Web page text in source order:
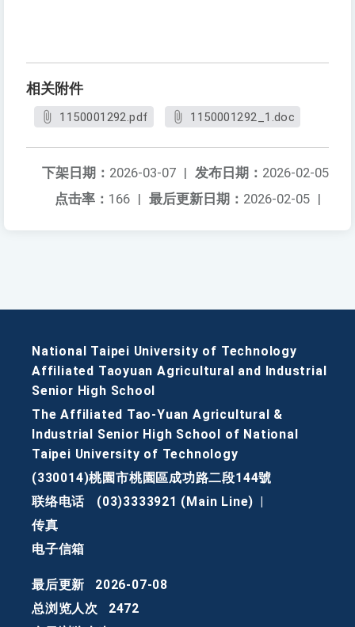
相关附件
1150001292.pdf 1150001292_1.doc
发布日期： 2026-02-05
下架日期： 2026-03-07 |
最后更新日期： 2026-02-05 |
点击率： 166 |
National Taipei University of Technology
Affiliated Taoyuan Agricultural and Industrial
Senior High School
The Affiliated Tao-Yuan Agricultural &
Industrial Senior High School of National
Taipei University of Technology
(330014)桃園市桃園區成功路二段144號
联络电话
(03)3333921 (Main Line)
传真
电子信箱
最后更新
2026-07-08
总浏览人次
2472